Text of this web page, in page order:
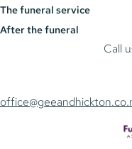
The funeral service
After the funeral
Call